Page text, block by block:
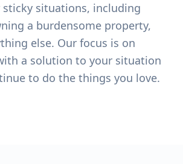
situations, including
a burdensome property,
else. Our focus is on
a solution to your situation
to do the things you love.